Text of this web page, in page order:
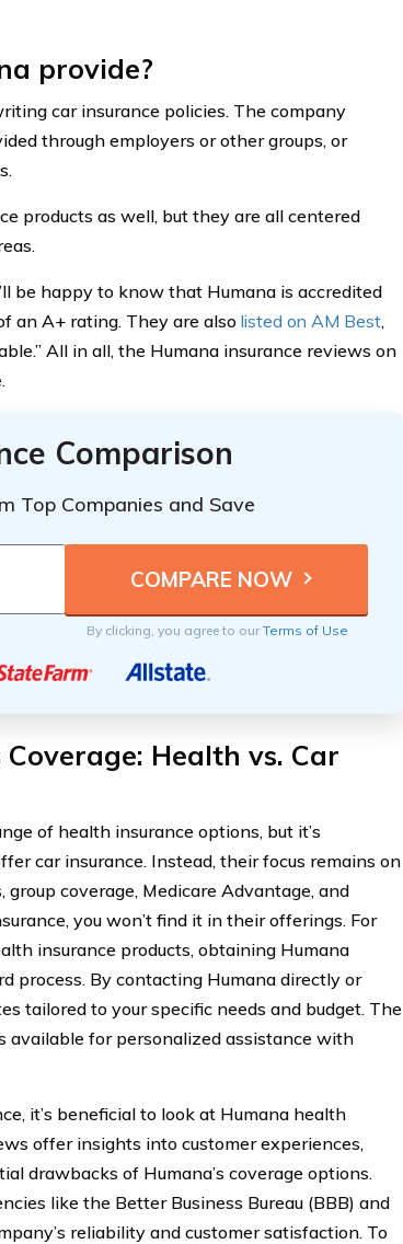
provide?
car insurance policies. The company
through employers or other groups, or
products as well, but they are all centered
be happy to know that Humana is accredited
an A+ rating. They are also listed on AM Best,
All in all, the Humana insurance reviews on
Comparison
Top Companies and Save
By clicking, you agree to ourTerms of Use
Health vs. Car
of health insurance options, but it’s
car insurance. Instead, their focus remains on
coverage, Medicare Advantage, and
you won’t find it in their offerings. For
insurance products, obtaining Humana
process. By contacting Humana directly or
tailored to your specific needs and budget. The
available for personalized assistance with
it’s beneficial to look at Humana health
offer insights into customer experiences,
drawbacks of Humana’s coverage options.
like the Better Business Bureau (BBB) and
reliability and customer satisfaction. To